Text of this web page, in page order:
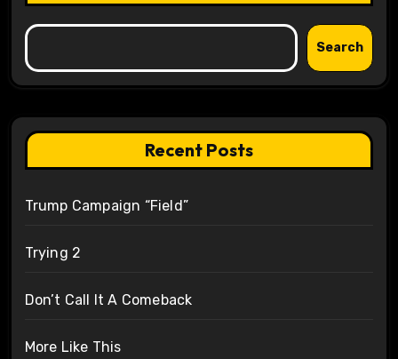
Search
Recent Posts
Trump Campaign “Field”
Trying 2
Don’t Call It A Comeback
More Like This